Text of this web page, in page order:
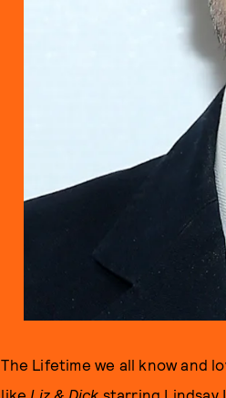
The Lifetime we all know and
like Liz & Dick starring Lindsay